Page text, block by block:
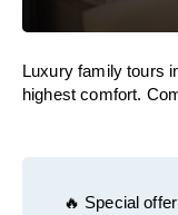
Luxury family tours
highest comfort.
🔥 Special